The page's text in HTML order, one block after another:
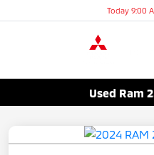
Today 9:00
Used Ram